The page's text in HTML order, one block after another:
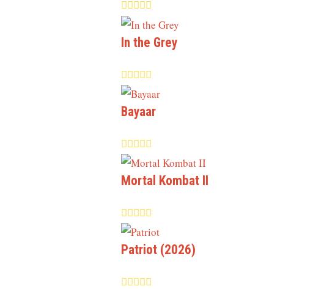
In the Grey
Bayaar
Mortal Kombat II
Patriot (2026)